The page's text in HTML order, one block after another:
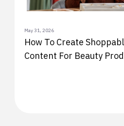
May 31, 2026
How To Create
Content For Beauty